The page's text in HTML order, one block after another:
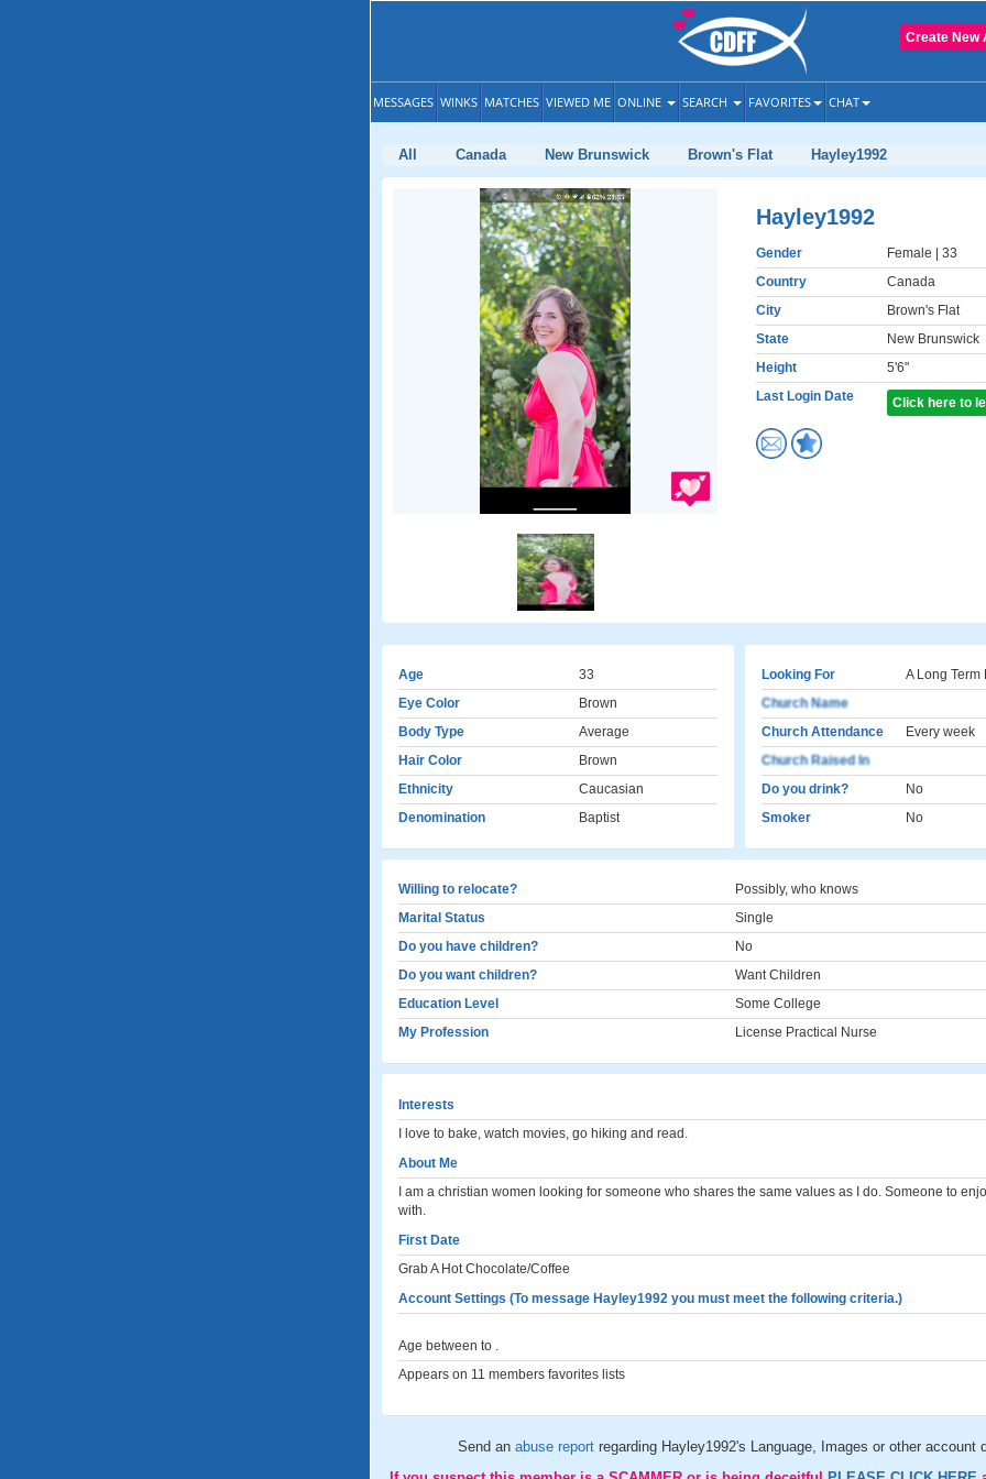
Create New
MESSAGES WINKS MATCHES VIEWED ME ONLINE SEARCH FAVORITES CHAT
All Canada New Brunswick Brown's Flat Hayley1992
Hayley1992
Gender Female | 33
Country
Canada
City
Brown's Flat
State
New Brunswick
Height
5'6"
Last Login Date
Click here to
Age
33
Eye Color
Brown
Body Type
Average
Hair Color
Brown
Ethnicity
Caucasian
Denomination
Baptist
Looking For
A Long
Church Name
Church Attendance
Every week
Church Raised In
Do you drink?
No
Smoker
No
Willing to relocate?
Possibly, who knows
Marital Status
Single
Do you have children?
No
Do you want children?
Want Children
Education Level
Some College
My Profession
License Practical Nurse
Interests
I love to bake, watch movies, go hiking and read.
About Me
I am a christian women looking for someone who shares the same values as I do. Someone to
with.
First Date
Grab A Hot Chocolate/Coffee
Account Settings (To message Hayley1992 you must meet the following criteria.)
Age between to .
Appears on 11 members favorites lists
Send an abuse report regarding Hayley1992's Language, Images or other account